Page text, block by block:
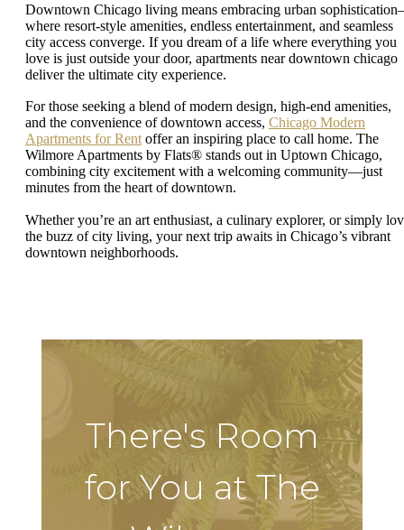
Downtown Chicago living means embracing urban
where resort-style amenities, endless entertainment, and seamless
city access converge. If you dream of a life where everything you
love is just outside your door, apartments near downtown chicago
deliver the ultimate city experience.
For those seeking a blend of modern design, high-end amenities,
and the convenience of downtown access, Chicago Modern
Apartments for Rent offer an inspiring place to call home. The
Wilmore Apartments by Flats® stands out in Uptown Chicago,
combining city excitement with a welcoming community—just
minutes from the heart of downtown.
Whether you’re an art enthusiast, a culinary explorer, or simply
the buzz of city living, your next trip awaits in Chicago’s vibrant
downtown neighborhoods.
There's Room
for You at The